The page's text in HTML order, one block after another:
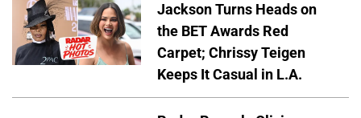
Jackson Turns Heads on
the BET Awards Red
Carpet; Chrissy Teigen
Keeps It Casual in L.A.